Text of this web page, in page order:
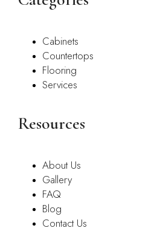
Cabinets
Countertops
Flooring
Services
Resources
About Us
Gallery
FAQ
Blog
Contact Us